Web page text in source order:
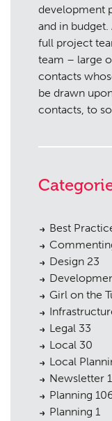
development
and in
full project
team – large
contacts
be drawn
contacts, to
Best
Design 23
Girl on the
Legal 33
Local 30
Local
Newsletter
Planning
Planning 1